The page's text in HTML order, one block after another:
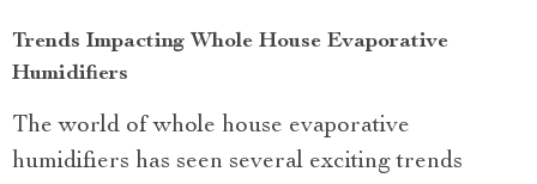
Trends Impacting Whole House Evaporative
Humidifiers
The world of whole house evaporative
humidifiers has seen several exciting trends